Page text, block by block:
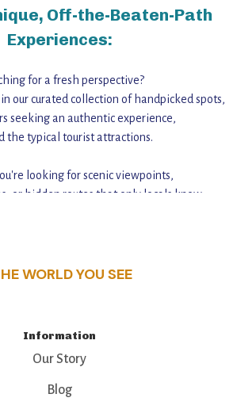
Off-the-Beaten-Path
Experiences:
for a fresh perspective?
our curated collection of handpicked spots,
seeking an authentic experience,
the typical tourist attractions.
looking for scenic viewpoints,
or hidden routes that only locals know,
WORLD YOU SEE
Information
Our Story
Blog